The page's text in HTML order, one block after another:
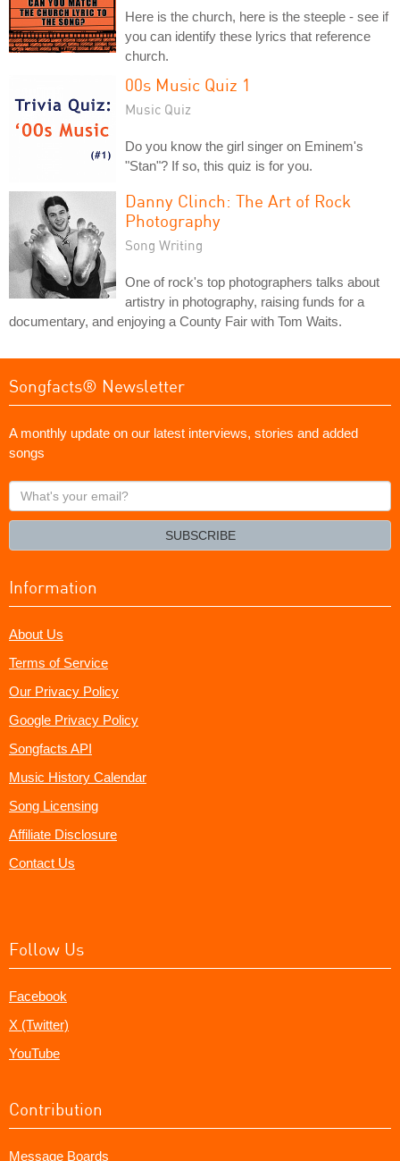
Here is the church, here is the steeple - see if
you can identify these lyrics that reference
church.
00s Music Quiz 1
Music Quiz
Do you know the girl singer on Eminem's
"Stan"? If so, this quiz is for you.
Danny Clinch: The Art of Rock
Photography
Song Writing
One of rock's top photographers talks about
artistry in photography, raising funds for a
documentary, and enjoying a County Fair with Tom Waits.
Songfacts® Newsletter
A monthly update on our latest interviews, stories and added
songs
What's
your
SUBSCRIBE
Information
About Us
Terms of Service
Our Privacy Policy
Google Privacy Policy
Songfacts API
Music History Calendar
Song Licensing
Affiliate Disclosure
Contact Us
Follow Us
Facebook
X (Twitter)
YouTube
Contribution
Message Boards